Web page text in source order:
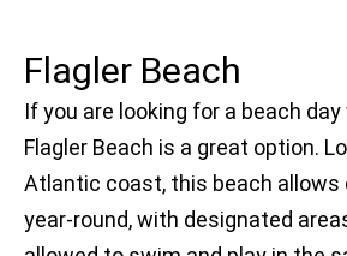
Flagler Beach
If you are looking for a beach
Flagler Beach is a great option.
Atlantic coast, this beach allows
year-round, with designated